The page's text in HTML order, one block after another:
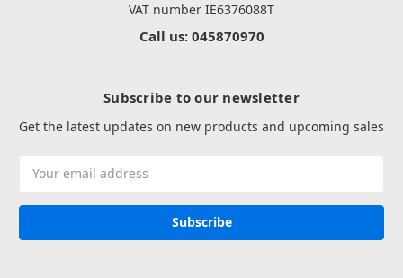
VAT number IE6376088T
Call us: 045870970
Subscribe to our newsletter
Get the latest updates on new products and upcoming sales
Address